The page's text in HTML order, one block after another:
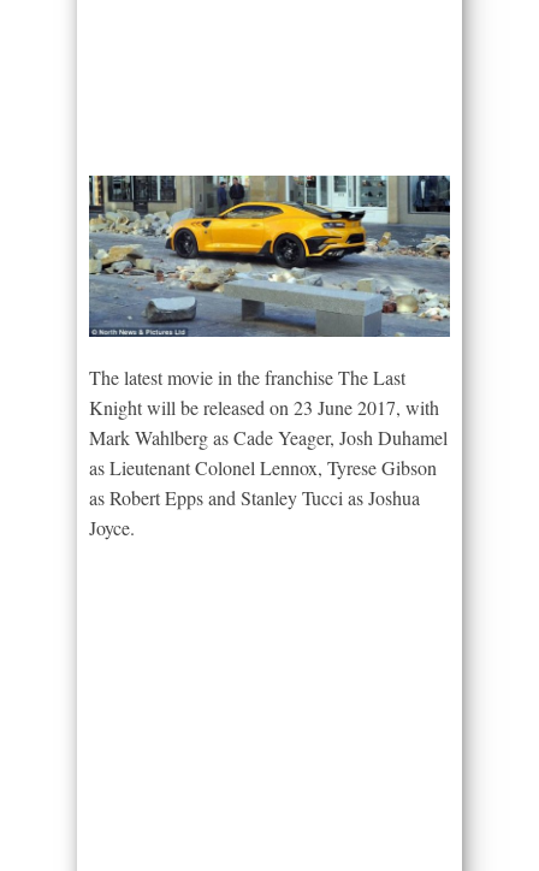
The latest movie in the franchise The Last
Knight will be released on 23 June 2017, with
Mark Wahlberg as Cade Yeager, Josh Duhamel
as Lieutenant Colonel Lennox, Tyrese Gibson
as Robert Epps and Stanley Tucci as Joshua
Joyce.